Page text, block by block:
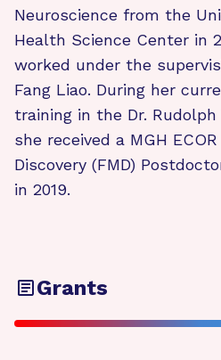
Neuroscience from the
Health Science Center in
worked under the
Fang Liao. During her
training in the Dr. Rudolph
she received a MGH
Discovery (FMD)
in 2019.
Grants